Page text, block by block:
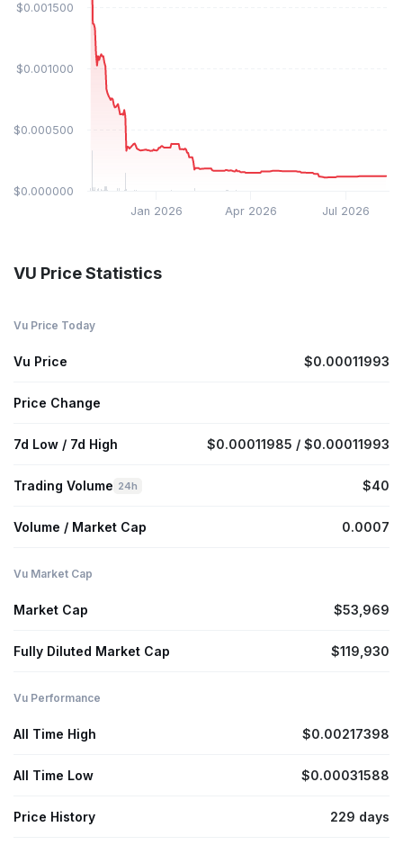
Jan 2026 Jul 2026
Apr 2026
$0.000000
$0.000500
$0.001000
$0.001500
VU Price Statistics
Vu Price Today
Vu Price $0.00011993
Price Change
7d Low / 7d High $0.00011985 / $0.00011993
Trading Volume 24h $40
Volume / Market Cap 0.0007
Vu Market Cap
Market Cap $53,969
Fully Diluted Market Cap $119,930
Vu Performance
All Time High $0.00217398
All Time Low $0.00031588
Price History 229 days